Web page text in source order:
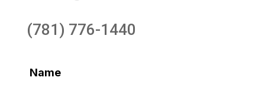
(781) 776-1440
Name